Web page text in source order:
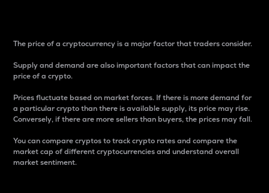
The price of a cryptocurrency is a major factor that traders consider.
Supply and demand are also important factors that can impact the
price of a crypto.
Prices fluctuate based on market forces. If there is more demand for
a particular crypto than there is available supply, its price may rise.
Conversely, if there are more sellers than buyers, the prices may fall.
You can compare cryptos to track crypto rates and compare the
market cap of different cryptocurrencies and understand overall
market sentiment.